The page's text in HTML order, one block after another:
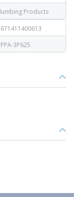
Products
671411400613
PPA-3P625